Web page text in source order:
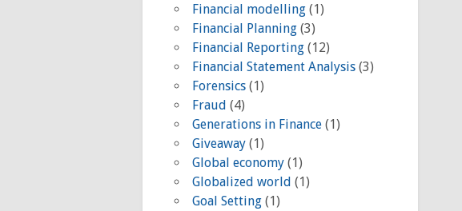
Financial modelling (1)
Financial Planning (3)
Financial Reporting (12)
Financial Statement Analysis (3)
Forensics (1)
Fraud (4)
Generations in Finance (1)
Giveaway (1)
Global economy (1)
Globalized world (1)
Goal Setting (1)